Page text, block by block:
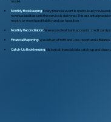
Monthly Bookkeeping:Every financial event is meticulously
revenue liabilities until the service is delivered. This essential
month-to-month profitability and cash position.
Monthly Reconciliation:We reconcile all bank accounts, credit card
Financial Reporting:We deliver a Profit and Loss report and a
Catch-Up Bookkeeping:Historical financial data catch-up and clean-